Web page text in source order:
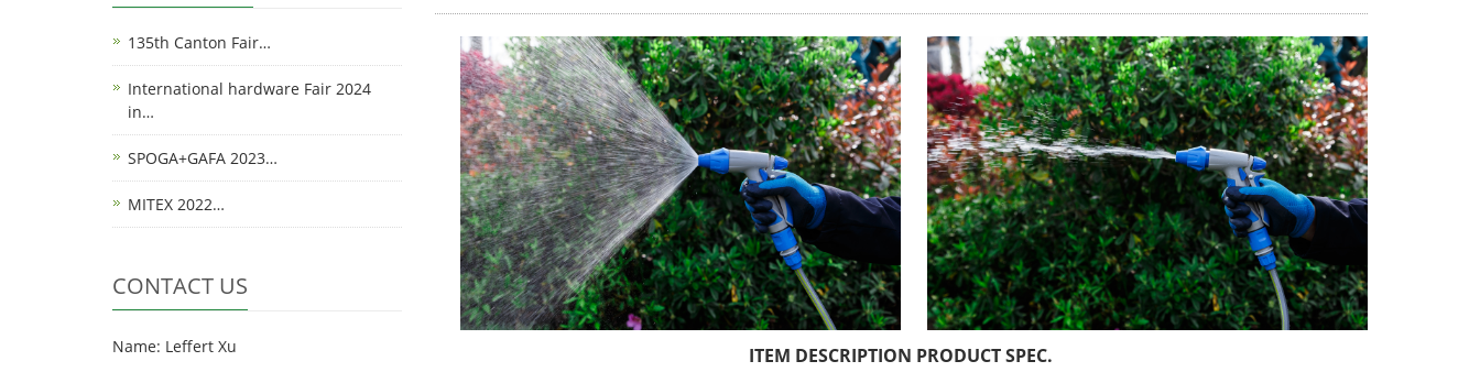
ITEM DESCRIPTION PRODUCT SPEC.
135th Canton Fair…
International hardware Fair 2024
in…
SPOGA+GAFA 2023…
MITEX 2022…
CONTACT US
Name: Leffert Xu